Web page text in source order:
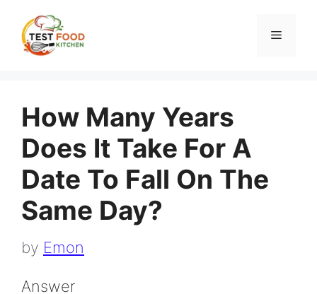
content
Menu
How Many Years
Does It Take For A
Date To Fall On The
Same Day?
by Emon
Answer